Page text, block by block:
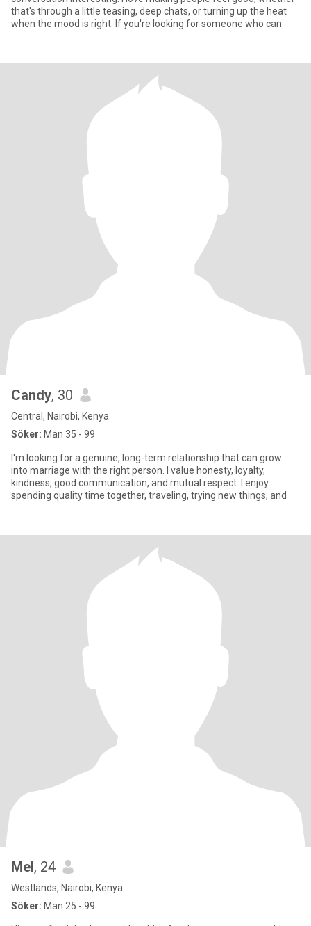
that's through a little teasing, deep chats, or turning up the heat
when the mood is right. If you're looking for someone who can
Candy, 30
Central, Nairobi, Kenya
Söker: Man 35 - 99
I'm looking for a genuine, long-term relationship that can grow
into marriage with the right person. I value honesty, loyalty,
kindness, good communication, and mutual respect. I enjoy
spending quality time together, traveling, trying new things, and
Mel, 24
Westlands, Nairobi, Kenya
Söker: Man 25 - 99